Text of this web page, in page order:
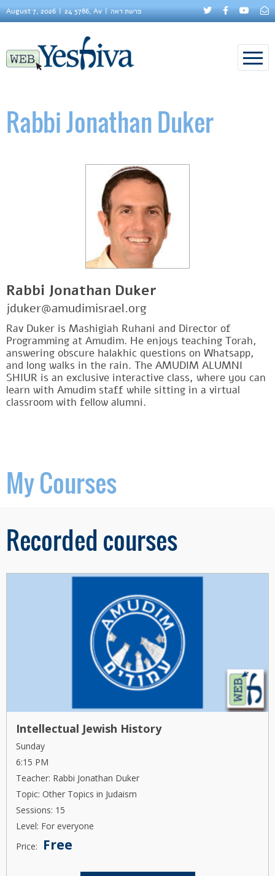
August 7, 2026 24 5786, Av פרשת ראה
Rabbi Jonathan Duker
Rabbi Jonathan Duker
jduker@amudimisrael.org
Rav Duker is Mashigiah Ruhani and Director of
Programming at Amudim. He enjoys teaching Torah,
answering obscure halakhic questions on Whatsapp,
and long walks in the rain. The AMUDIM ALUMNI
SHIUR is an exclusive interactive class, where you can
learn with Amudim staff while sitting in a virtual
classroom with fellow alumni.
My Courses
Recorded courses
Intellectual Jewish History
Sunday
6:15 PM
Teacher: Rabbi Jonathan Duker
Topic: Other Topics in Judaism
Sessions: 15
Level: For everyone
Price:
Free